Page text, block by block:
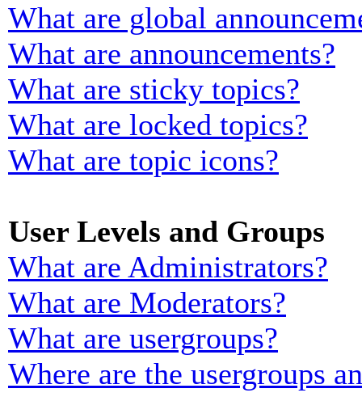
What are global
What are announcements?
What are sticky topics?
What are locked topics?
What are topic icons?
User Levels and Groups
What are Administrators?
What are Moderators?
What are usergroups?
Where are the usergroups